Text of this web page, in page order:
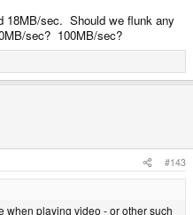
18MB/sec. Should we flunk any
sec? 100MB/sec?
#143
when playing video - or other such